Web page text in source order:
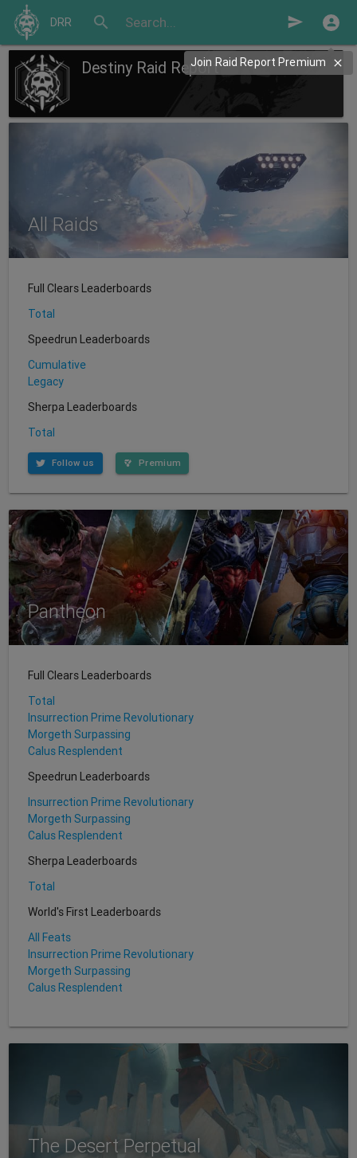
DRR search send
Destiny Raid Report
All Raids
Full Clears Leaderboards
Total
Speedrun Leaderboards
Cumulative
Legacy
Sherpa Leaderboards
Total
Follow us Premium
Pantheon
Full Clears Leaderboards
Total
Insurrection Prime Revolutionary
Morgeth Surpassing
Calus Resplendent
Speedrun Leaderboards
Insurrection Prime Revolutionary
Morgeth Surpassing
Calus Resplendent
Sherpa Leaderboards
Total
World's First Leaderboards
All Feats
Insurrection Prime Revolutionary
Morgeth Surpassing
Calus Resplendent
The Desert Perpetual
Join Raid Report Premium